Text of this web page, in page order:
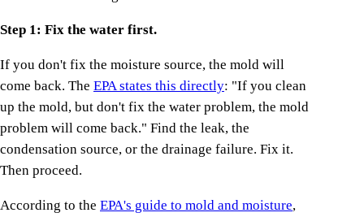
Step 1: Fix the water first.
If you don't fix the moisture source, the mold will
come back. The EPA states this directly: "If you clean
up the mold, but don't fix the water problem, the mold
problem will come back." Find the leak, the
condensation source, or the drainage failure. Fix it.
Then proceed.
According to the EPA's guide to mold and moisture,